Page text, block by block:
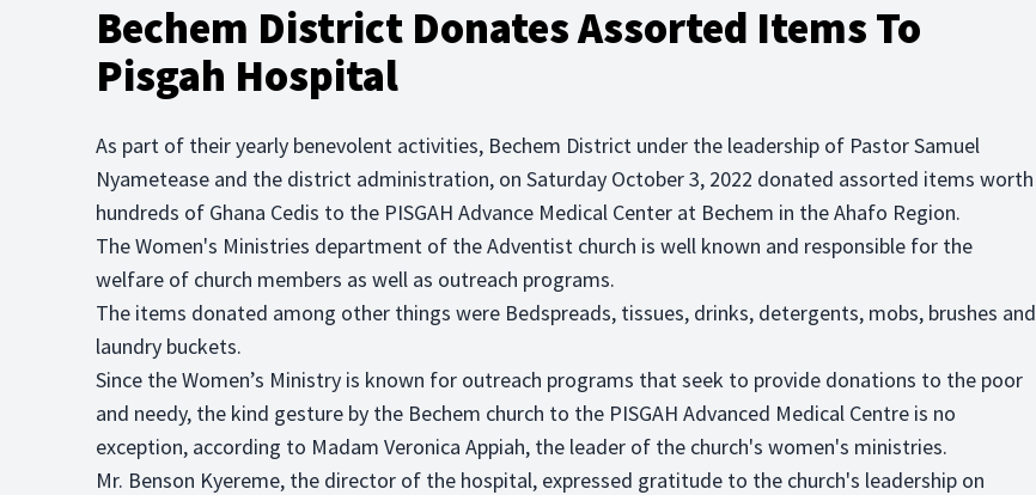
Bechem District Donates Assorted Items To
Pisgah Hospital
As part of their yearly benevolent activities, Bechem District under the leadership of Pastor Samuel
Nyametease and the district administration, on Saturday October 3, 2022 donated assorted items worth
hundreds of Ghana Cedis to the PISGAH Advance Medical Center at Bechem in the Ahafo Region.
The Women's Ministries department of the Adventist church is well known and responsible for the
welfare of church members as well as outreach programs.
The items donated among other things were Bedspreads, tissues, drinks, detergents, mobs, brushes and
laundry buckets.
Since the Women’s Ministry is known for outreach programs that seek to provide donations to the poor
and needy, the kind gesture by the Bechem church to the PISGAH Advanced Medical Centre is no
exception, according to Madam Veronica Appiah, the leader of the church's women's ministries.
Mr. Benson Kyereme, the director of the hospital, expressed gratitude to the church's leadership on